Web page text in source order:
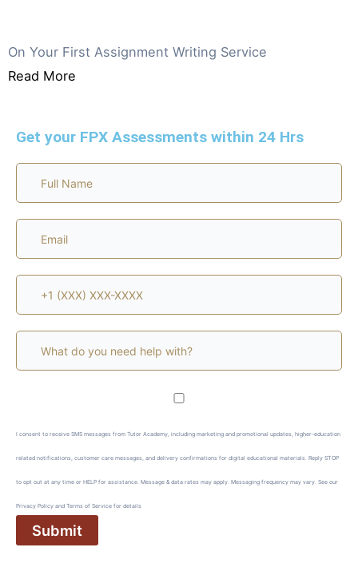
On Your First Assignment Writing Service
Read More
Get your FPX Assessments within 24 Hrs
I consent to receive SMS messages from Tutor Academy, including marketing and promotional updates, higher-education
related notifications, customer care messages, and delivery confirmations for digital educational materials. Reply STOP
to opt out at any time or HELP for assistance. Message & data rates may apply. Messaging frequency may vary. See our
Privacy Policy and Terms of Service for details